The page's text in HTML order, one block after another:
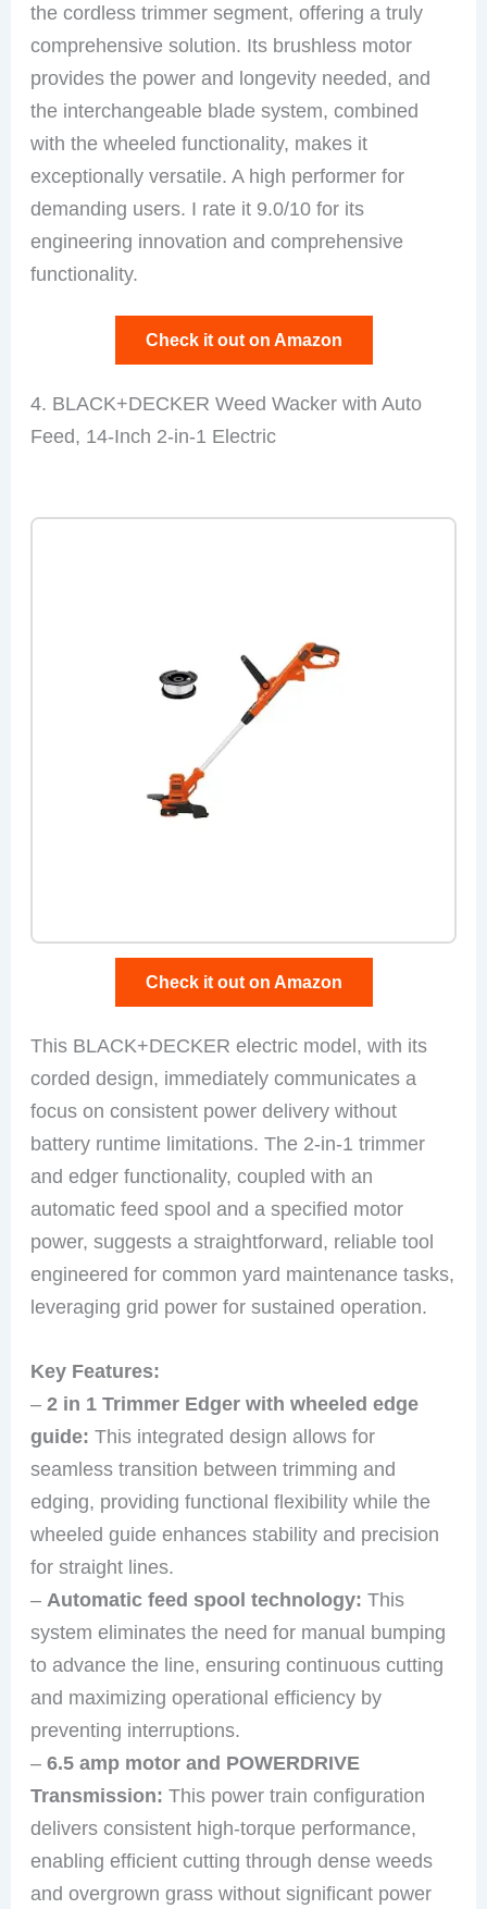
the cordless trimmer segment, offering a truly
comprehensive solution. Its brushless motor
provides the power and longevity needed, and
the interchangeable blade system, combined
with the wheeled functionality, makes it
exceptionally versatile. A high performer for
demanding users. I rate it 9.0/10 for its
engineering innovation and comprehensive
functionality.
Check it out on Amazon
4. BLACK+DECKER Weed Wacker with Auto
Feed, 14-Inch 2-in-1 Electric
Check it out on Amazon
This BLACK+DECKER electric model, with its
corded design, immediately communicates a
focus on consistent power delivery without
battery runtime limitations. The 2-in-1 trimmer
and edger functionality, coupled with an
automatic feed spool and a specified motor
power, suggests a straightforward, reliable tool
engineered for common yard maintenance tasks,
leveraging grid power for sustained operation.
Key Features:
–2 in 1 Trimmer Edger with wheeled edge
guide: This integrated design allows for
seamless transition between trimming and
edging, providing functional flexibility while the
wheeled guide enhances stability and precision
for straight lines.
– Automatic feed spool technology: This
system eliminates the need for manual bumping
to advance the line, ensuring continuous cutting
and maximizing operational efficiency by
preventing interruptions.
–6.5 amp motor and POWERDRIVE
Transmission: This power train configuration
delivers consistent high-torque performance,
enabling efficient cutting through dense weeds
and overgrown grass without significant power